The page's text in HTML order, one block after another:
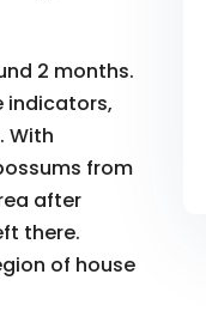
2 months.
indicators,
With
from
after
there.
of house